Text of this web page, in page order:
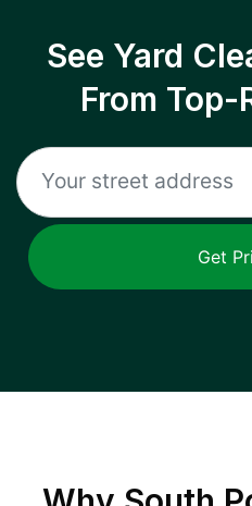
See Yard
From Top-
Get